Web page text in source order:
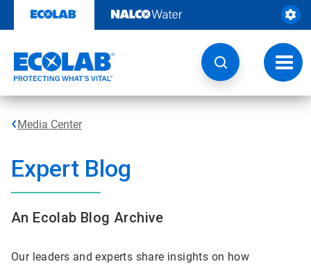
content
Media Center
Expert Blog
An Ecolab Blog Archive
Our leaders and experts share insights on how